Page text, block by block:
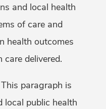
and local health
of care and
health outcomes
delivered.
paragraph is
local public health